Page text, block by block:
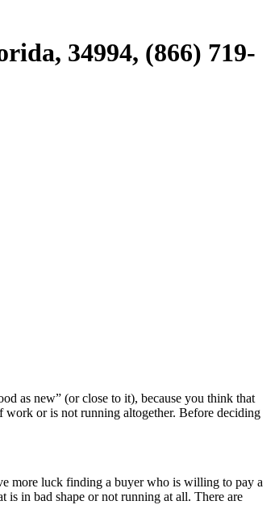
34994, (866) 719-
as new” (or close to it), because you think that
work or is not running altogether. Before deciding
more luck finding a buyer who is willing to pay a
in bad shape or not running at all. There are